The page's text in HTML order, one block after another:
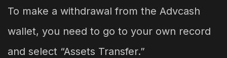
To make a withdrawal from the Advcash
wallet, you need to go to your own record
and select “Assets Transfer.”